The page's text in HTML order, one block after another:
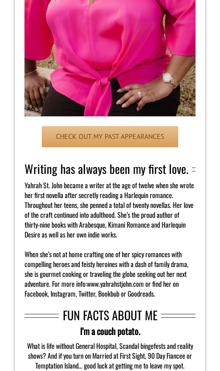
CHECK OUT MY PAST APPEARANCES
Writing has always been my first love.
Yahrah St. John became a writer at the age of twelve when she wrote
her first novella after secretly reading a Harlequin romance.
Throughout her teens, she penned a total of twenty novellas. Her love
of the craft continued into adulthood. She’s the proud author of
thirty-nine books with Arabesque, Kimani Romance and Harlequin
Desire as well as her own indie works.
When she’s not at home crafting one of her spicy romances with
compelling heroes and feisty heroines with a dash of family drama,
she is gourmet cooking or traveling the globe seeking out her next
adventure. For more info:www.yahrahstjohn.com or find her on
Facebook, Instagram, Twitter, Bookbub or Goodreads.
FUN FACTS ABOUT ME
I’m a couch potato.
What is life without General Hospital, Scandal bingefests and reality
shows? And if you turn on Married at First Sight, 90 Day Fiancee or
Temptation Island… good luck at getting me to leave my spot.